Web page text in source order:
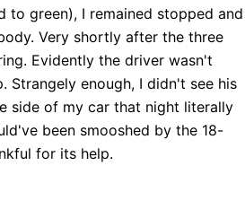
green), I remained stopped and
Very shortly after the three
Evidently the driver wasn't
enough, I didn't see his
side of my car that night literally
been smooshed by the 18-
for its help.